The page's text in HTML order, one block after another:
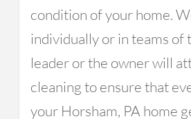
condition of your home.
individually or in teams of
leader or the owner will
cleaning to ensure that
your Horsham, PA home